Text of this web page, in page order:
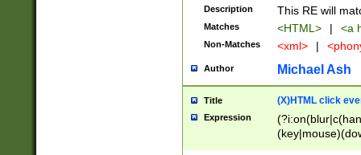
Description This RE will
Matches <HTML> | <a
Non-Matches <xml> |
Author Michael Ash
Title (X)HTML click
Expression